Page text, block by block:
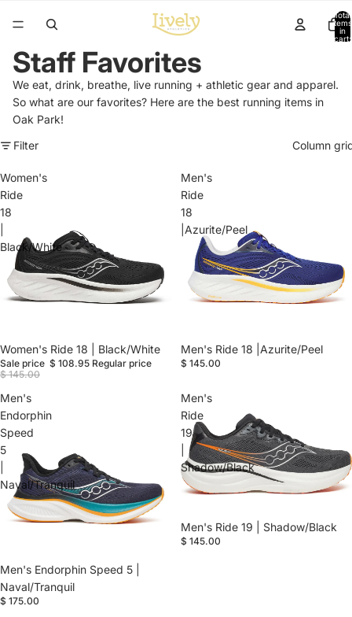
Total
items
in
cart:
Staff Favorites
We eat, drink, breathe, live running + athletic gear and apparel.
So what are our favorites? Here are the best running items in
Oak Park!
Filter
Column
Women's
Ride
18
Black/White
Sale
Women's Ride 18 | Black/White
Sale price $ 108.95 Regular price
$ 145.00
Men's
Ride
18
|Azurite/Peel
Men's Ride 18 |Azurite/Peel
$ 145.00
Men's
Endorphin
Speed
5
Naval/Tranquil
Men's Endorphin Speed 5 |
Naval/Tranquil
$ 175.00
Men's
Ride
19
Shadow/Black
Men's Ride 19 | Shadow/Black
$ 145.00